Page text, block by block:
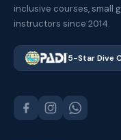
inclusive courses, small
instructors since 2014.
5-Star Dive